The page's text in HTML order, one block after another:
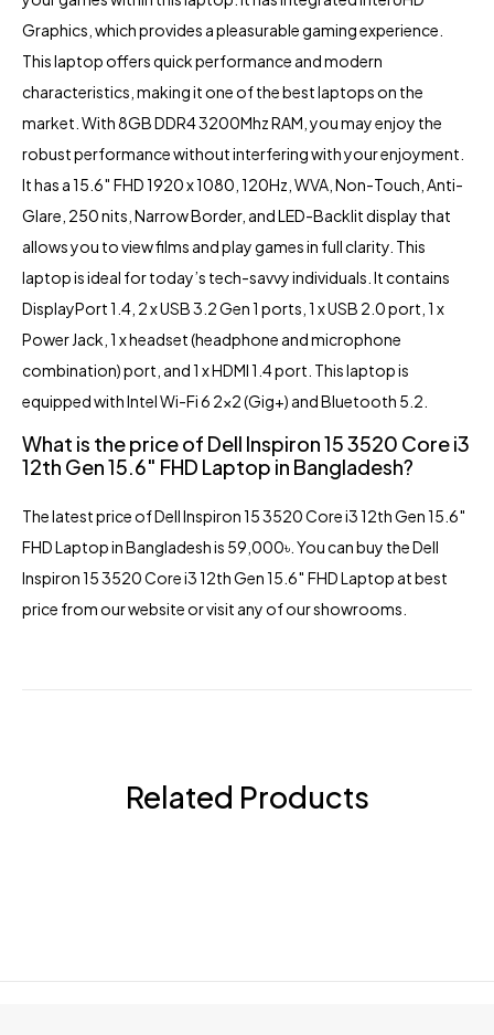
Graphics, which provides a pleasurable gaming experience.
This laptop offers quick performance and modern
characteristics, making it one of the best laptops on the
market. With 8GB DDR4 3200Mhz RAM, you may enjoy the
robust performance without interfering with your enjoyment.
It has a 15.6″ FHD 1920 x 1080, 120Hz, WVA, Non-Touch, Anti-
Glare, 250 nits, Narrow Border, and LED-Backlit display that
allows you to view films and play games in full clarity. This
laptop is ideal for today’s tech-savvy individuals. It contains
DisplayPort 1.4, 2 x USB 3.2 Gen 1 ports, 1 x USB 2.0 port, 1 x
Power Jack, 1 x headset (headphone and microphone
combination) port, and 1 x HDMI 1.4 port. This laptop is
equipped with Intel Wi-Fi 6 2×2 (Gig+) and Bluetooth 5.2.
What is the price of Dell Inspiron 15 3520 Core i3
12th Gen 15.6″ FHD Laptop in Bangladesh?
The latest price of Dell Inspiron 15 3520 Core i3 12th Gen 15.6″
FHD Laptop in Bangladesh is 59,000৳. You can buy the Dell
Inspiron 15 3520 Core i3 12th Gen 15.6″ FHD Laptop at best
price from our website or visit any of our showrooms.
Related Products